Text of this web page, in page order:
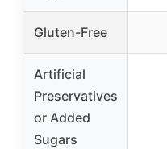
Gluten-Free
Artificial
Preservatives
or Added
Sugars